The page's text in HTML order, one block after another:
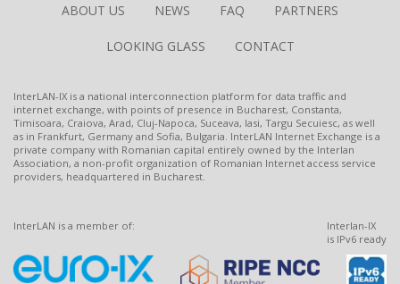
ABOUT US NEWS FAQ PARTNERS
LOOKING GLASS CONTACT
InterLAN-IX is a national interconnection platform for data traffic and
internet exchange, with points of presence in Bucharest, Constanta,
Timisoara, Craiova, Arad, Cluj-Napoca, Suceava, Iasi, Targu Secuiesc, as well
as in Frankfurt, Germany and Sofia, Bulgaria. InterLAN Internet Exchange is a
private company with Romanian capital entirely owned by the Interlan
Association, a non-profit organization of Romanian Internet access service
providers, headquartered in Bucharest.
InterLAN is a member of:
Interlan-IX
is IPv6 ready